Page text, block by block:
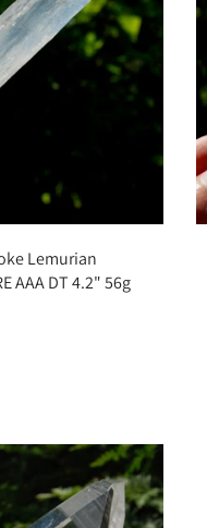
awareness.
focus.
and protection.
and guidance.
raise vibration.
cart
Lemurian
AAA DT 4.2" 56g